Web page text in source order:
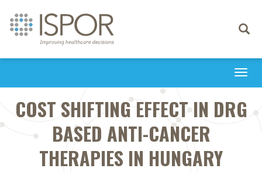
Toggle
COST SHIFTING EFFECT IN DRG
BASED ANTI-CANCER
THERAPIES IN HUNGARY